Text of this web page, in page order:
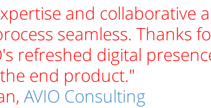
and collaborative
seamless. Thanks
refreshed digital
end product."
AVIO Consulting